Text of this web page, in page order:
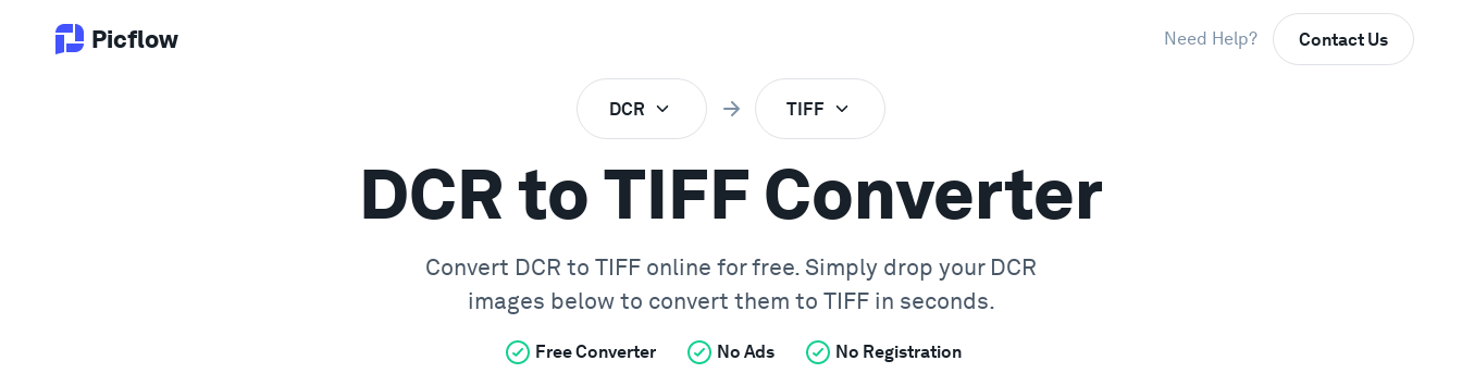
Picflow Need Help? Contact Us
DCR TIFF
DCR to TIFF Converter
Convert DCR to TIFF online for free. Simply drop your DCR
images below to convert them to TIFFin seconds.
Free Converter No Ads No Registration